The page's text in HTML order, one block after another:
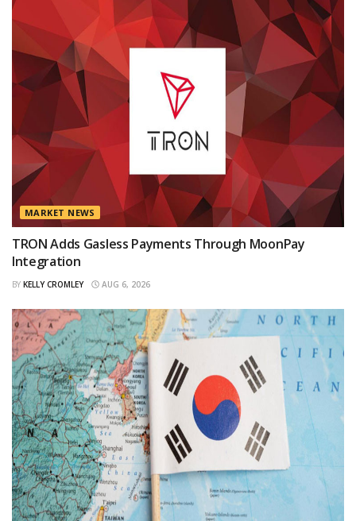
MARKET NEWS
TRON Adds Gasless Payments Through MoonPay
Integration
BY KELLY CROMLEY AUG 6, 2026